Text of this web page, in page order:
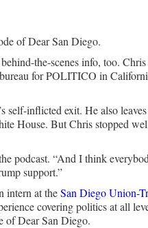
of Dear San Diego.
the-scenes info, too.
for POLITICO in
self-inflicted exit. He also
House. But Chris stopped
podcast. “And I think
support.”
intern at theSan Diego Union-
covering politics at all
of Dear San Diego.